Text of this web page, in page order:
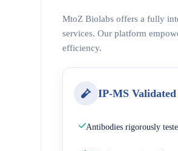
MtoZ Biolabs offers a fully
services. Our platform
efficiency.
IP-MS
Antibodies rigorously